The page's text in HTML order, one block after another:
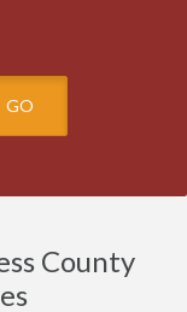
GO
County